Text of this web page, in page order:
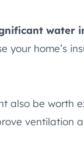
water
your home’s
also be worth
ventilation